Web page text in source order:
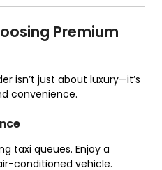
Premium
isn’t just about luxury—it’s
convenience.
taxi queues. Enjoy a
conditioned vehicle.